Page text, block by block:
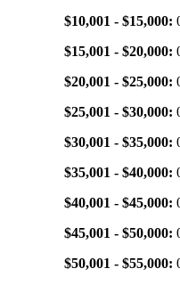
$10,001 - $15,000:
$15,001 - $20,000:
$20,001 - $25,000:
$25,001 - $30,000:
$30,001 - $35,000:
$35,001 - $40,000:
$40,001 - $45,000:
$45,001 - $50,000:
$50,001 - $55,000: